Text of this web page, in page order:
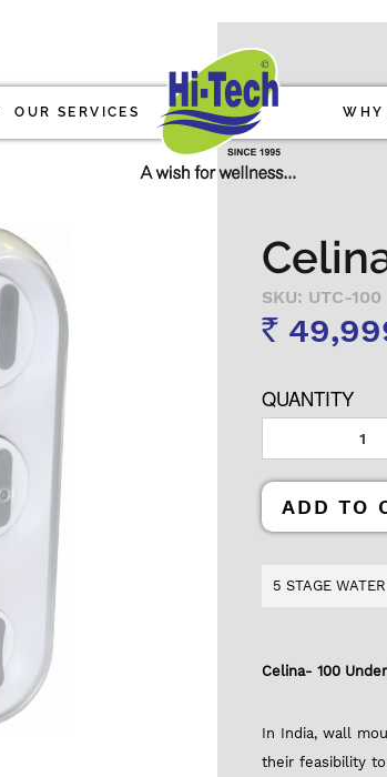
OUR SERVICES WHY
SKU: UTC-100
Rs
QUANTITY
ADD TO
5 STAGE
Celina- 100
In India, wall
their feasibility